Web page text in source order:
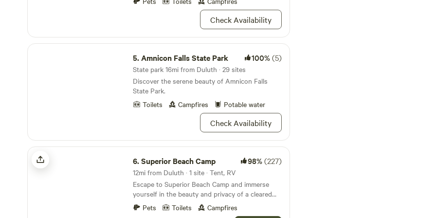
of firewood. (equal to 2 bundles). Additional
firewood can be purchased for $5 a bundle. If
yard maintenance, such as mowing or trimming is
place between 11:00 a.m. and 4:00 p.m.
Check Availability
Amnicon Falls State Park
5.Amnicon Falls State Park 100%(5)
State park 16mi from Duluth · 29 sites
Discover the serene beauty of Amnicon Falls
State Park.
Toilets
Campfires Potable water
Check Availability
Superior Beach Camp
6.Superior Beach Camp 98%(227)
12mi from Duluth · 1 site · Tent, RV
Escape to Superior Beach Camp and immerse
yourself in the beauty and privacy of a cleared
camping area situated above 500' feet of sand
and pebble beach on the world’s greatest lake.
Pets Toilets Campfires